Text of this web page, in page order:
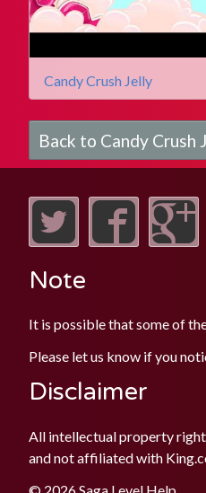
Candy Crush Jelly
Back to Candy Crush
Note
It is possible that some of
Please let us know if you
Disclaimer
All intellectual property
and not affiliated with